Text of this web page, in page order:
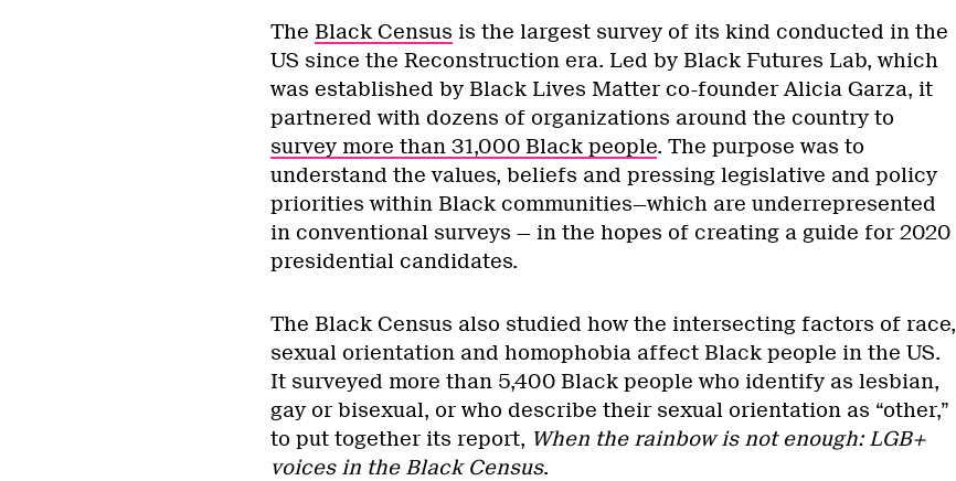
The Black Census is the largest survey of its kind conducted in the
US since the Reconstruction era. Led by Black Futures Lab, which
was established by Black Lives Matter co-founder Alicia Garza, it
partnered with dozens of organizations around the country to
survey more than 31,000 Black people. The purpose was to
understand the values, beliefs and pressing legislative and policy
priorities within Black communities—which are underrepresented
in conventional surveys — in the hopes of creating a guide for 2020
presidential candidates.
The Black Census also studied how the intersecting factors of race,
sexual orientation and homophobia affect Black people in the US.
It surveyed more than 5,400 Black people who identify as lesbian,
gay or bisexual, or who describe their sexual orientation as “other,”
to put together its report, When the rainbow is not enough: LGB+
voices in the Black Census.